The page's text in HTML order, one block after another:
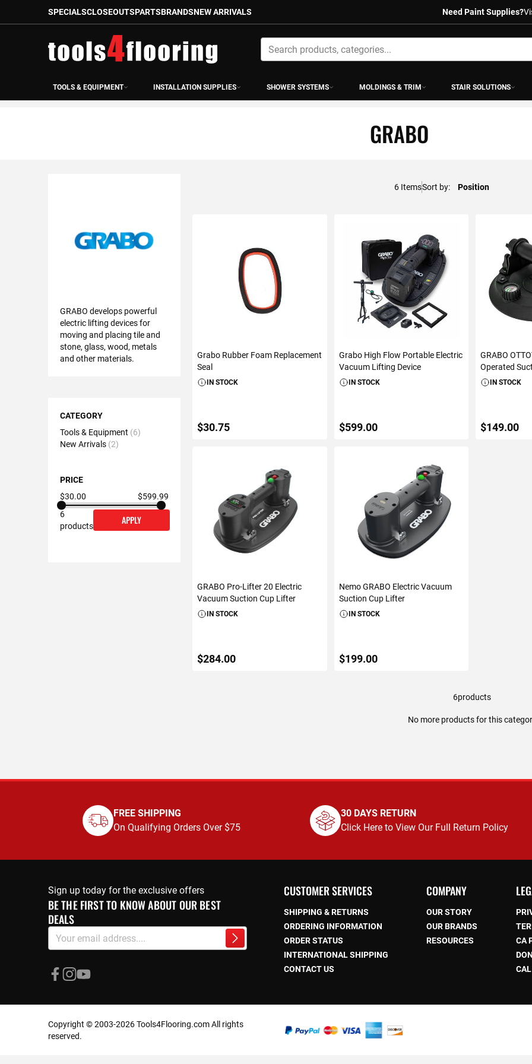
SPECIALSCLOSEOUTSPARTSBRANDSNEW ARRIVALS Need Paint Supplies?
TOOLS & EQUIPMENT INSTALLATION SUPPLIES SHOWER SYSTEMS MOLDINGS & TRIM STAIR SOLUTIONS
GRABO
6 ItemsSort by
Grabo Rubber Foam Replacement
Seal
IN STOCK
$30.75
ADD TO CART
Grabo High Flow Portable Electric
Vacuum Lifting Device
IN STOCK
$599.00
GRABO
Operated
IN STOCK
$149.00
GRABO Pro-Lifter 20 Electric
Vacuum Suction Cup Lifter
IN STOCK
$284.00
Nemo GRABO Electric Vacuum
Suction Cup Lifter
IN STOCK
$199.00
6products
No more products for this
GRABO develops powerful
electric lifting devices for
moving and placing tile and
stone, glass, wood, metals
and other materials.
Options
CATEGORY
Tools & Equipment 6
New Arrivals 2
PRICE
$30.00
$599.99
6
products
APPLY
FREE SHIPPING
On Qualifying Orders Over $75
30 DAYS RETURN
Click Here to View Our Full Return Policy
Sign up today for the exclusive offers
BE THE FIRST TO KNOW ABOUT OUR BEST
DEALS
Our
Newsletter:
Subscribe
CUSTOMER SERVICES
SHIPPING & RETURNS
ORDERING INFORMATION
ORDER STATUS
INTERNATIONAL SHIPPING
CONTACT US
COMPANY
OUR STORY
OUR BRANDS
RESOURCES
CA
Copyright © 2003-2026 Tools4Flooring.com All rights
reserved.